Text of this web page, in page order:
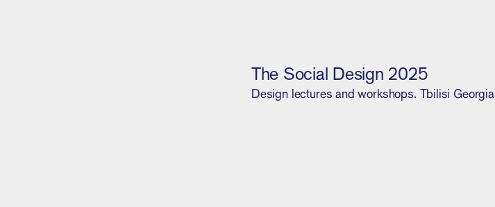
The Social Design 2025
Design lectures and workshops. Tbilisi Georgia